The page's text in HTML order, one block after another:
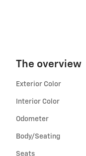
The overview
Exterior Color
Interior Color
Odometer
Body/Seating
Seats